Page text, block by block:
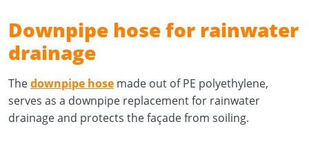
Downpipe hose for rainwater
drainage
Thedownpipe hose made out of PE polyethylene,
serves as a downpipe replacement for rainwater
drainage and protects the façade from soiling.